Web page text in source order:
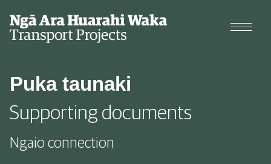
Why we're changing our streets
Puka taunaki
Supporting documents
Ngaio connection